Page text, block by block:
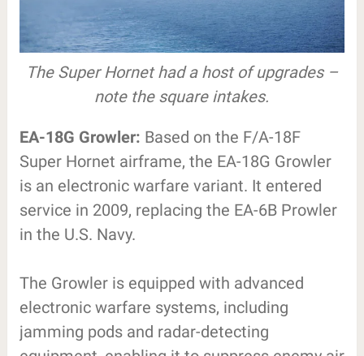
The Super Hornet had a host of upgrades –
note the square intakes.
EA-18G Growler: Based on the F/A-18F
Super Hornet airframe, the EA-18G Growler
is an electronic warfare variant. It entered
service in 2009, replacing the EA-6B Prowler
in the U.S. Navy.
The Growler is equipped with advanced
electronic warfare systems, including
jamming pods and radar-detecting